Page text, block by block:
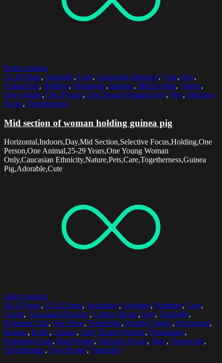
Select options
25-29 Years, Adorable, Care, Caucasian Ethnicity, Cute, Day,
Guinea Pig, Holding, Horizontal, Indoors, Mid Section, Nature,
One Animal, One Person, One Young Woman Only, Pets, Selective
Focus, Togetherness
Mid section of woman holding guinea pig
Horizontal,Indoors,Day,Mid Section,Selective Focus,Holding,One
Person,One Animal,25-29 Years,One Young Woman
Only,Caucasian Ethnicity,Nature,Pets,Care,Togetherness,Guinea
Pig,Adorable,Cute
Select options
20-24 Years, 25-29 Years, Assistance, Assistant, Bandage, Care,
Carrot, Caucasian Ethnicity, Cutting Board, Day, Disability,
Domestic Life, Free Time, Friendship, Healthy Eating, Horizontal,
Indoors, Knife, Leisure, Only Young Women, Preparation,
Preparing Food, Real People, Selective Focus, Slice, Teamwork,
Togetherness, Two People, Vegetable